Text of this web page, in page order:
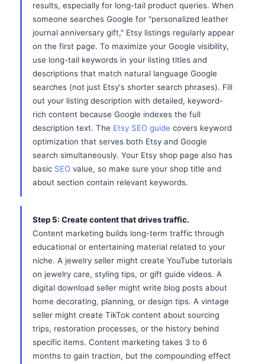
results, especially for long-tail product queries. When
someone searches Google for "personalized leather
journal anniversary gift," Etsy listings regularly appear
on the first page. To maximize your Google visibility,
use long-tail keywords in your listing titles and
descriptions that match natural language Google
searches (not just Etsy's shorter search phrases). Fill
out your listing description with detailed, keyword-
rich content because Google indexes the full
description text. The Etsy SEO guide covers keyword
optimization that serves both Etsy and Google
search simultaneously. Your Etsy shop page also has
basic SEO value, so make sure your shop title and
about section contain relevant keywords.
Step 5: Create content that drives traffic.
Content marketing builds long-term traffic through
educational or entertaining material related to your
niche. A jewelry seller might create YouTube tutorials
on jewelry care, styling tips, or gift guide videos. A
digital download seller might write blog posts about
home decorating, planning, or design tips. A vintage
seller might create TikTok content about sourcing
trips, restoration processes, or the history behind
specific items. Content marketing takes 3 to 6
months to gain traction, but the compounding effect